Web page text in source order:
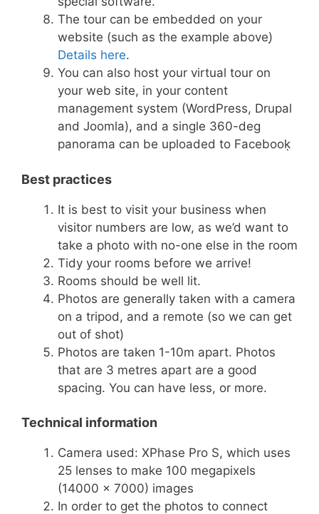
The tour can be embedded on your
website (such as the example above)̣
Details here.
You can also host your virtual tour on
your web site, in your content
management system (WordPress, Drupal
and Joomla), and a single 360-deg
panorama can be uploaded to Facebooḳ
Best practices
It is best to visit your business when
visitor numbers are low, as we’d want to
take a photo with no-one else in the room
Tidy your rooms before we arrive!
Rooms should be well lit.
Photos are generally taken with a camera
on a tripod, and a remote (so we can get
out of shot)
Photos are taken 1-10m apart. Photos
that are 3 metres apart are a good
spacing. You can have less, or more.
Technical information
Camera used: XPhase Pro S, which uses
25 lenses to make 100 megapixels
(14000 x 7000) images
In order to get the photos to connect